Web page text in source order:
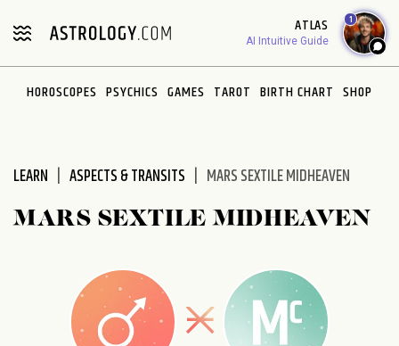
note:
includes
ATLAS
AI Intuitive Guide
1
HOROSCOPES PSYCHICS GAMES TAROT BIRTH CHART SHOP
LEARN ASPECTS & TRANSITS MARS SEXTILE MIDHEAVEN
MARS SEXTILE MIDHEAVEN